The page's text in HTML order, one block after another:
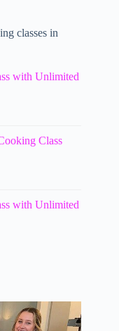
classes in
with Unlimited
Class
with Unlimited